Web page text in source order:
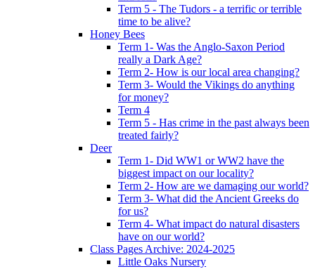
Term 5 - The Tudors - a terrific or terrible
time to be alive?
Honey Bees
Term 1- Was the Anglo-Saxon Period
really a Dark Age?
Term 2- How is our local area changing?
Term 3- Would the Vikings do anything
for money?
Term 4
Term 5 - Has crime in the past always been
treated fairly?
Deer
Term 1- Did WW1 or WW2 have the
biggest impact on our locality?
Term 2- How are we damaging our world?
Term 3- What did the Ancient Greeks do
for us?
Term 4- What impact do natural disasters
have on our world?
Class Pages Archive: 2024-2025
Little Oaks Nursery